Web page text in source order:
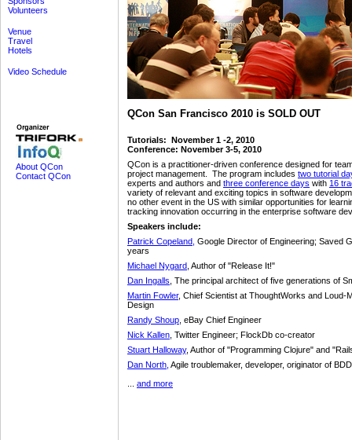
Volunteers
Venue
Travel
Hotels
Video Schedule
About QCon
Contact QCon
QCon San Francisco 2010 is SOLD OUT
Tutorials: November 1 -2, 2010
Conference: November 3-5, 2010
QCon is a practitioner-driven conference designed for
project management. The program includes two tutorial
experts and authors and three conference days with 16
variety of relevant and exciting topics in software
no other event in the US with similar opportunities for
tracking innovation occurring in the enterprise software
Speakers include:
Patrick Copeland, Google Director of Engineering; Saved
years
Michael Nygard , Author of "Release It!"
Dan Ingalls , The principal architect of five generations of
Martin Fowler, Chief Scientist at ThoughtWorks and Loud-
Design
Randy Shoup , eBay Chief Engineer
Nick Kallen , Twitter Engineer; FlockDb co-creator
Stuart Halloway, Author of "Programming Clojure" and
Dan North, Agile troublemaker, developer, originator of BDD
and more